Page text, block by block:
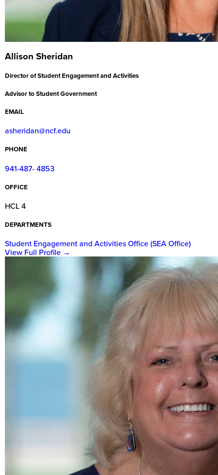
Allison Sheridan
Director of Student Engagement and Activities
Advisor to Student Government
EMAIL
asheridan@ncf.edu
PHONE
941-487- 4853
OFFICE
HCL 4
DEPARTMENTS
Student Engagement and Activities Office (SEA Office)
View Full Profile →
College
of
Florida